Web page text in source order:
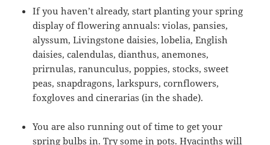
If you haven’t already, start planting your spring
display of flowering annuals: violas, pansies,
alyssum, Livingstone daisies, lobelia, English
daisies, calendulas, dianthus, anemones,
prirnulas, ranunculus, poppies, stocks, sweet
peas, snapdragons, larkspurs, cornflowers,
foxgloves and cinerarias (in the shade).
You are also running out of time to get your
spring bulbs in. Try some in pots. Hyacinths will